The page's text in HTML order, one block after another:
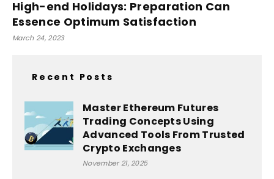
High-end Holidays: Preparation Can
Essence Optimum Satisfaction
March 24, 2023
Recent Posts
Master Ethereum Futures
Trading Concepts Using
Advanced Tools From Trusted
Crypto Exchanges
November 21, 2025